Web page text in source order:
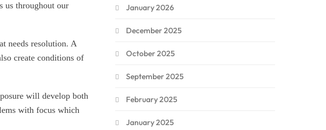
us throughout our
needs resolution. A
create conditions of
will develop both
with focus which
January 2026
December 2025
October 2025
September 2025
February 2025
January 2025